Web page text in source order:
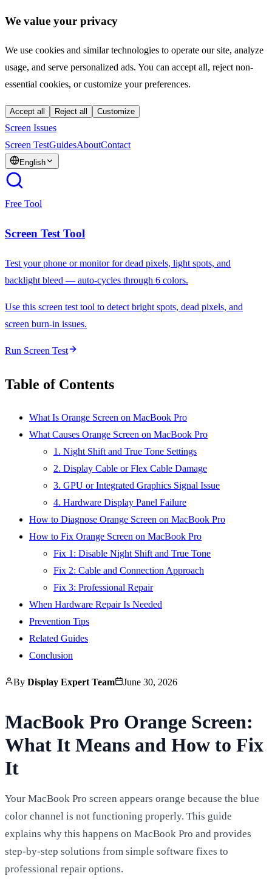
We value your privacy
We use cookies and similar technologies to operate our site, analyze
usage, and serve personalized ads. You can accept all, reject non-
essential cookies, or customize your preferences.
Accept all Reject all Customize
Screen Issues
Screen TestGuidesAboutContact
English
Free Tool
Screen Test Tool
Test your phone or monitor for dead pixels, light spots, and
backlight bleed — auto-cycles through 6 colors.
Use this screen test tool to detect bright spots, dead pixels, and
screen burn-in issues.
Run Screen Test
Table of Contents
What Is Orange Screen on MacBook Pro
What Causes Orange Screen on MacBook Pro
1. Night Shift and True Tone Settings
2. Display Cable or Flex Cable Damage
3. GPU or Integrated Graphics Signal Issue
4. Hardware Display Panel Failure
How to Diagnose Orange Screen on MacBook Pro
How to Fix Orange Screen on MacBook Pro
Fix 1: Disable Night Shift and True Tone
Fix 2: Cable and Connection Approach
Fix 3: Professional Repair
When Hardware Repair Is Needed
Prevention Tips
Related Guides
Conclusion
By Display Expert Team June 30, 2026
MacBook Pro Orange Screen:
What It Means and How to Fix
It
Your MacBook Pro screen appears orange because the blue
color channel is not functioning properly. This guide
explains why this happens on MacBook Pro and provides
step-by-step solutions from simple software fixes to
professional repair options.